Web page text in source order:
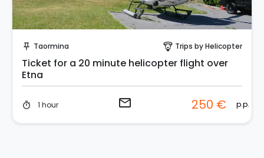
push_pin Taormina paragliding Trips by Helicopter
Ticket for a 20 minute helicopter flight over
Etna
timer 1 hour email 250 € p.p.